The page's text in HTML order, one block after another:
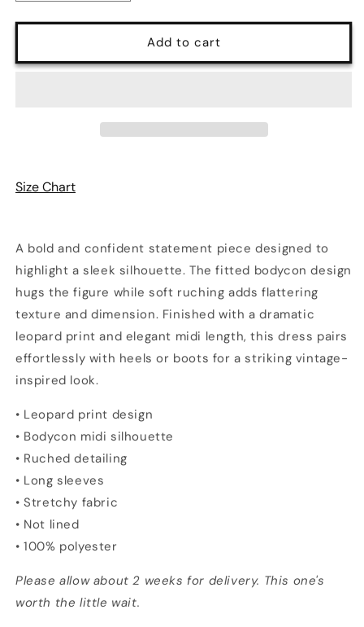
quantity
for
Noir
quantity
for
Savannah
Noir
Dress
Add to cart
Size Chart
A bold and confident statement piece designed to
highlight a sleek silhouette. The fitted bodycon design
hugs the figure while soft ruching adds flattering
texture and dimension. Finished with a dramatic
leopard print and elegant midi length, this dress pairs
effortlessly with heels or boots for a striking vintage-
inspired look.
• Leopard print design
• Bodycon midi silhouette
• Ruched detailing
• Long sleeves
• Stretchy fabric
• Not lined
• 100% polyester
Please allow about 2 weeks for delivery. This one's
worth the little wait.